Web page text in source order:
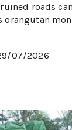
roads
orangutan
07/2026